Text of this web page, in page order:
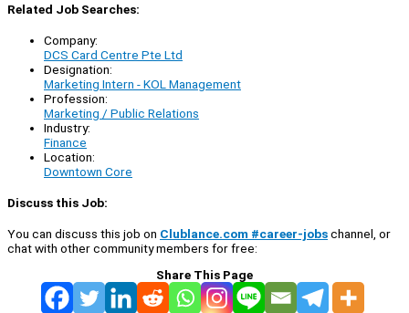
Related Job Searches:
Company:
DCS Card Centre Pte Ltd
Designation:
Marketing Intern - KOL Management
Profession:
Marketing / Public Relations
Industry:
Finance
Location:
Downtown Core
Discuss this Job:
You can discuss this job on Clublance.com #career-jobschannel, or
chat with other community members for free:
Share This Page